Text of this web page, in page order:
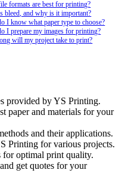
formats are best for printing?
bleed, and why is it important?
I know what paper type to choose?
I prepare my images for printing?
will my project take to print?
provided by YS Printing.
paper and materials for your
and their applications.
Printing for various projects.
for optimal print quality.
get quotes for your